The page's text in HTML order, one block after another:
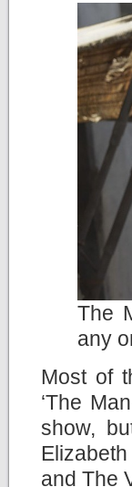
The
any
Most of
‘The
show,
and The